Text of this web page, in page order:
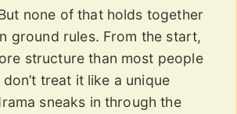
none of that holds together
ground rules. From the start,
structure than most people
treat it like a unique
sneaks in through the